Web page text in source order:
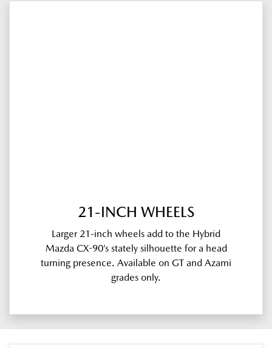
21-INCH WHEELS
Larger 21-inch wheels add to the Hybrid
Mazda CX-90’s stately silhouette for a head
turning presence. Available on GT and Azami
grades only.